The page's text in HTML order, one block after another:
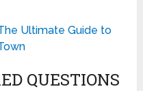
Ultimate Guide to
QUESTIONS